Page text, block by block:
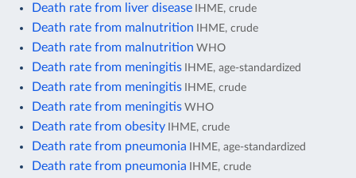
Death rate from liver disease IHME, crude
Death rate from malnutrition IHME, crude
Death rate from malnutrition WHO
Death rate from meningitis IHME, age-standardized
Death rate from meningitis IHME, crude
Death rate from meningitis WHO
Death rate from obesity IHME, crude
Death rate from pneumonia IHME, age-standardized
Death rate from pneumonia IHME, crude